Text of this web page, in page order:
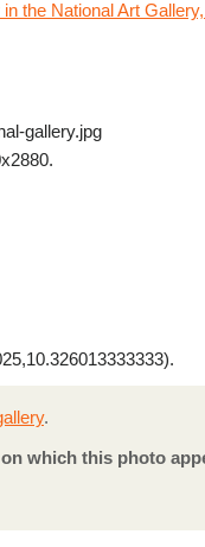
gallery.jpg
.
which this photo